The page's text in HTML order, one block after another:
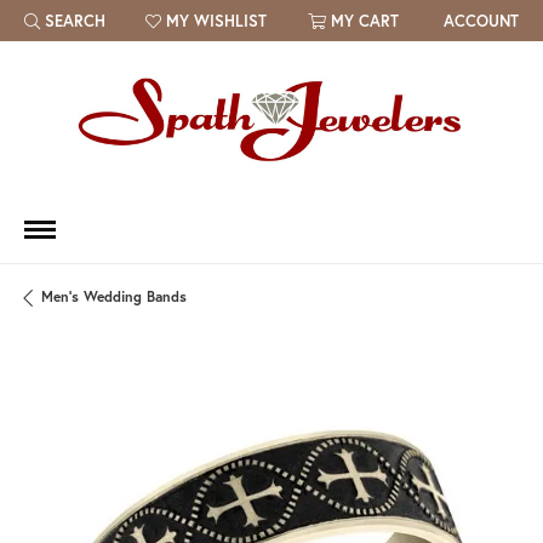
SEARCH
TOGGLE TOOLBAR SEARCH MENU
MY WISHLIST
TOGGLE MY WISH LIST MY CART ACCOUNT
Men's Wedding Bands